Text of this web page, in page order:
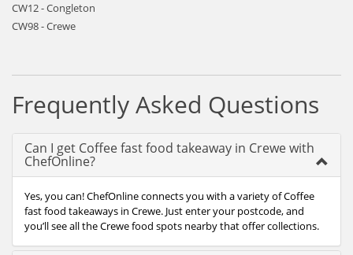
CW12 - Congleton
CW98 - Crewe
Frequently Asked Questions
Can I get Coffee fast food takeaway in Crewe with
ChefOnline?
Yes, you can! ChefOnline connects you with a variety of Coffee
fast food takeaways in Crewe. Just enter your postcode, and
you’ll see all the Crewe food spots nearby that offer collections.